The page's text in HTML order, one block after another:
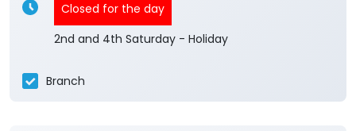
Closed for the day
2nd and 4th Saturday - Holiday
Branch